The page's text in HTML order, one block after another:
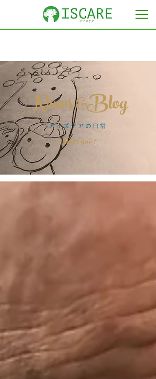
News &Blog
​アイズケアの日常
​What's new ?